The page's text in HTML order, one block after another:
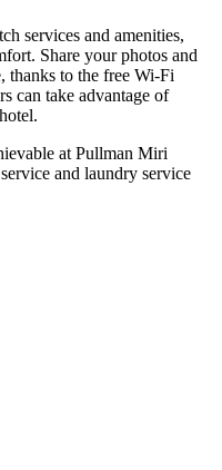
services and amenities,
Share your photos and
thanks to the free Wi-Fi
can take advantage of
at Pullman Miri
and laundry service